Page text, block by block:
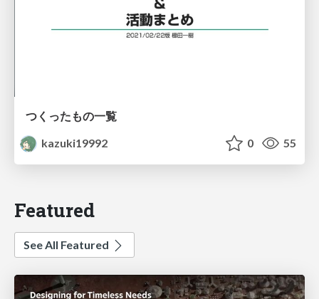
つくったもの一覧
kazuki19992
0 55
Featured
See All Featured